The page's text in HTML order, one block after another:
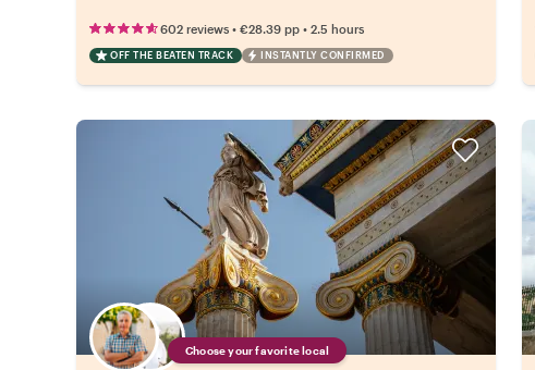
602 reviews • €28.39 pp • 2.5 hours
OFF THE BEATEN TRACK INSTANTLY CONFIRMED
Choose your favorite local